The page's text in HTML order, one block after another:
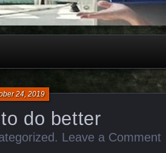
do better
24, 2019
. Leave a Comment